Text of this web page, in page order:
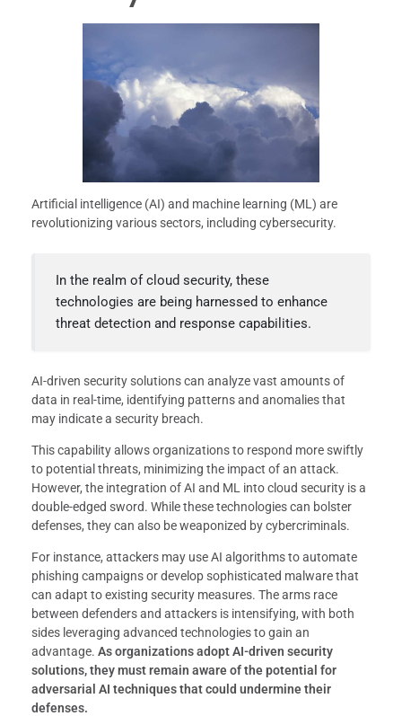
Artificial intelligence (AI) and machine learning (ML) are
revolutionizing various sectors, including cybersecurity.
In the realm of cloud security, these
technologies are being harnessed to enhance
threat detection and response capabilities.
AI-driven security solutions can analyze vast amounts of
data in real-time, identifying patterns and anomalies that
may indicate a security breach.
This capability allows organizations to respond more swiftly
to potential threats, minimizing the impact of an attack.
However, the integration of AI and ML into cloud security is a
double-edged sword. While these technologies can bolster
defenses, they can also be weaponized by cybercriminals.
For instance, attackers may use AI algorithms to automate
phishing campaigns or develop sophisticated malware that
can adapt to existing security measures. The arms race
between defenders and attackers is intensifying, with both
sides leveraging advanced technologies to gain an
advantage. As organizations adopt AI-driven security
solutions, they must remain aware of the potential for
adversarial AI techniques that could undermine their
defenses.